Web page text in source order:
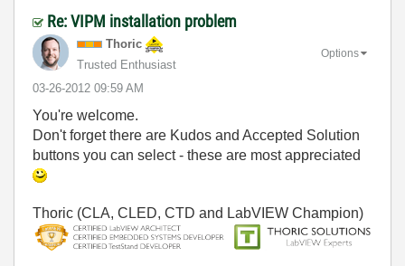
Re: VIPM installation problem
Thoric
Trusted Enthusiast
‎03-26-2012 09:59 AM
Options
You're welcome.
Don't forget there are Kudos and Accepted Solution
buttons you can select - these are most appreciated
Thoric (CLA, CLED, CTD and LabVIEW Champion)